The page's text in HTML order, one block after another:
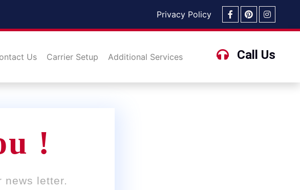
Privacy Policy
Us Carrier Setup Additional Services Call Us
!
news letter.